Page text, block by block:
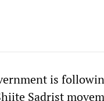
is
Sadrist